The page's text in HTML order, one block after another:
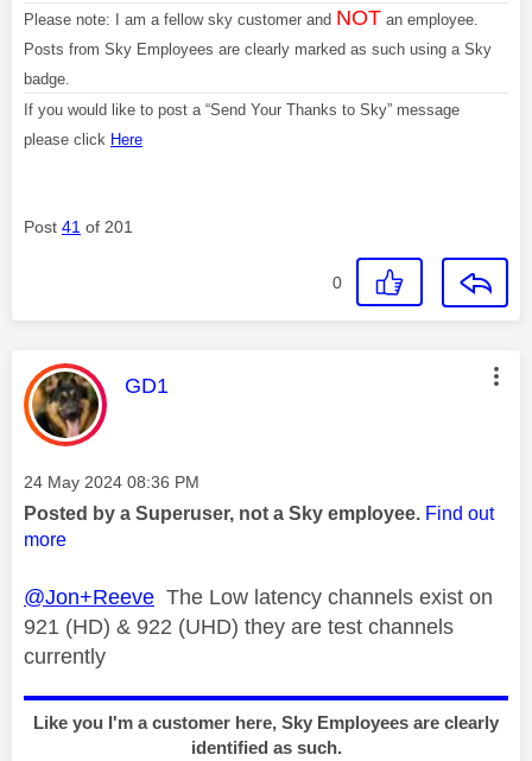
Please note: I am a fellow sky customer and NOT an employee.
Posts from Sky Employees are clearly marked as such using a Sky
badge.
If you would like to post a “Send Your Thanks to Sky” message
please click Here
Post 41 of 201
0
This message was authored by:
GD1
Message posted on
‎24 May 2024 08:36 PM
Posted by a Superuser, not a Sky employee. Find out
more
@Jon+Reeve The Low latency channels exist on
921 (HD) & 922 (UHD) they are test channels
currently
Like you I'm a customer here, Sky Employees are clearly
identified as such.